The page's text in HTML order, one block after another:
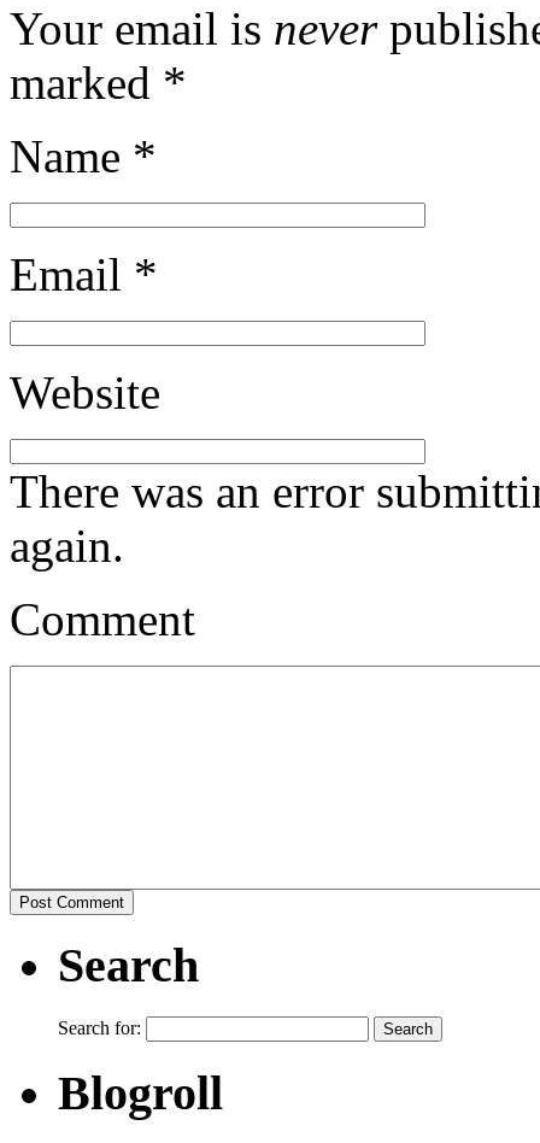
Your email is never
marked *
Name *
Email *
Website
There was an error
again.
Comment
Search
Search for:
Blogroll